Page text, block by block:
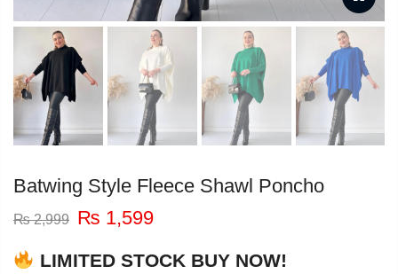
Batwing Style Fleece Shawl Poncho
₨2,999 ₨ 1,599
LIMITED STOCK BUY NOW!